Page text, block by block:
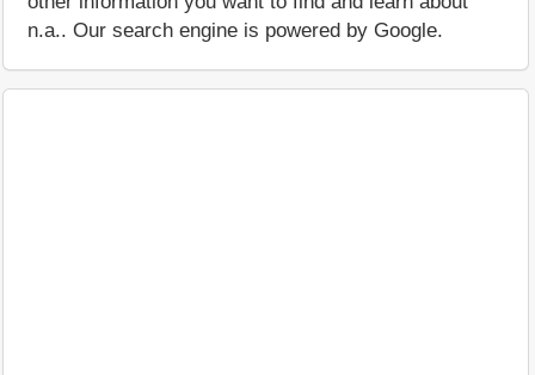
n.a.. Our search engine is powered by Google.